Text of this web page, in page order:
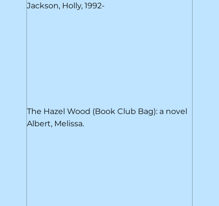
Jackson, Holly, 1992-
Albert, Melissa.
The Hazel Wood (Book Club Bag): a novel